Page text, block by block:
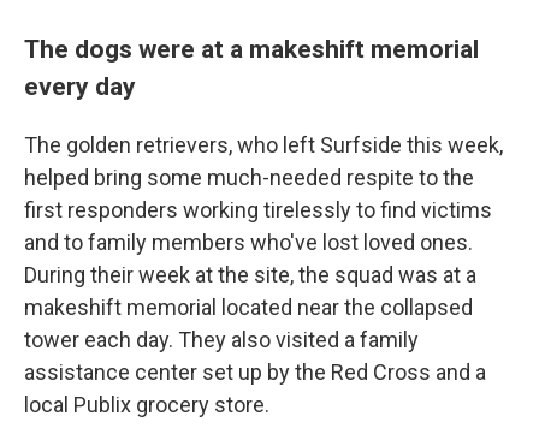
The dogs were at a makeshift memorial
every day
The golden retrievers, who left Surfside this week,
helped bring some much-needed respite to the
first responders working tirelessly to find victims
and to family members who've lost loved ones.
During their week at the site, the squad was at a
makeshift memorial located near the collapsed
tower each day. They also visited a family
assistance center set up by the Red Cross and a
local Publix grocery store.